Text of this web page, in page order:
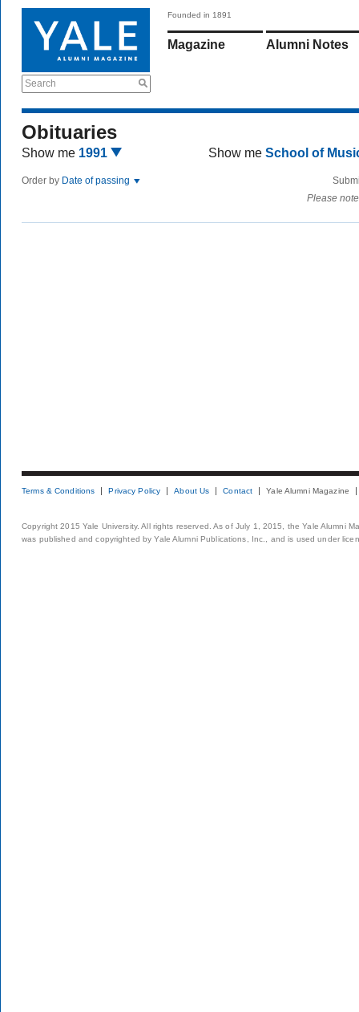
Search
Founded in 1891
Magazine Alumni Notes
Obituaries
Show me 1991 Show me School of
Order by Date of passing
Please
Terms & Conditions Privacy Policy About Us Contact Yale Alumni Magazine
Copyright 2015 Yale University. All rights reserved. As of July 1, 2015, the Yale Alumni
was published and copyrighted by Yale Alumni Publications, Inc., and is used under